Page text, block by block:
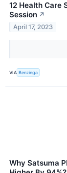
12 Health Care
Session ↗
April 17, 2023
VIA Benzinga
Why Satsuma